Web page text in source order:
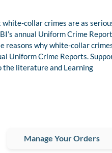
collar crimes are as
annual Uniform Crime
reasons why white-collar
Uniform Crime Reports.
the literature and Learning
Manage Your Orders